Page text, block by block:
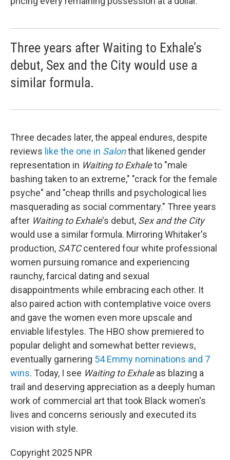
Three years after Waiting to Exhale’s
debut, Sex and the City would use a
similar formula.
Three decades later, the appeal endures, despite
reviews like the one in Salonthat likened gender
representation in Waiting to Exhaleto "male
bashing taken to an extreme," "crack for the female
psyche" and "cheap thrills and psychological lies
masquerading as social commentary." Three years
after Waiting to Exhale's debut, Sex and the City
would use a similar formula. Mirroring Whitaker's
production, SATCcentered four white professional
women pursuing romance and experiencing
raunchy, farcical dating and sexual
disappointments while embracing each other. It
also paired action with contemplative voice overs
and gave the women even more upscale and
enviable lifestyles. The HBO show premiered to
popular delight and somewhat better reviews,
eventually garnering 54 Emmy nominations and 7
wins. Today, I see Waiting to Exhaleas blazing a
trail and deserving appreciation as a deeply human
work of commercial art that took Black women's
lives and concerns seriously and executed its
vision with style.
Copyright 2025 NPR